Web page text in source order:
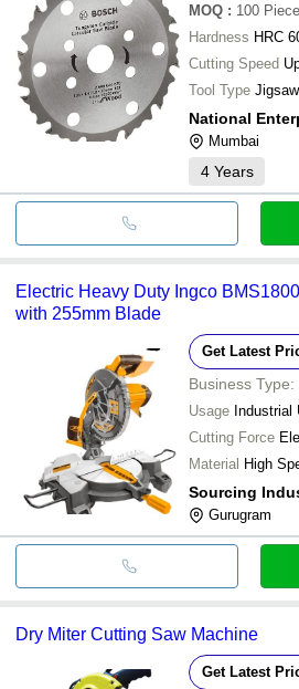
MOQ : 100
Hardness HRC
Cutting Speed
Tool Type
National
Mumbai
4 Years
Electric Heavy Duty Ingco
with 255mm Blade
Get Latest
Business Type:
Usage Industrial
Cutting Force
Material High
Sourcing
Gurugram
Dry Miter Cutting Saw Machine
Get Latest